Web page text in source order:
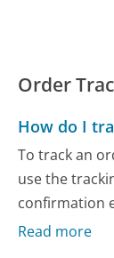
Order
How do I
To track an
use the
confirmation
Read more